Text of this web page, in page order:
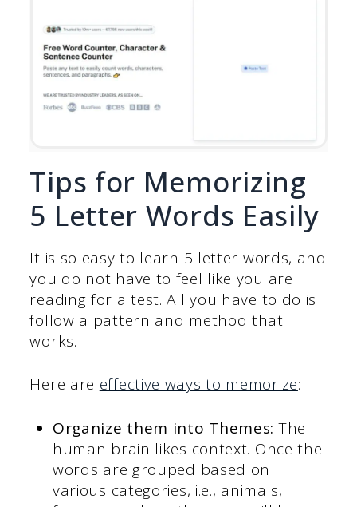
Tips for Memorizing
5 Letter Words Easily
It is so easy to learn 5 letter words, and
you do not have to feel like you are
reading for a test. All you have to do is
follow a pattern and method that
works.
Here are effective ways to memorize:
Organize them into Themes: The
human brain likes context. Once the
words are grouped based on
various categories, i.e., animals,